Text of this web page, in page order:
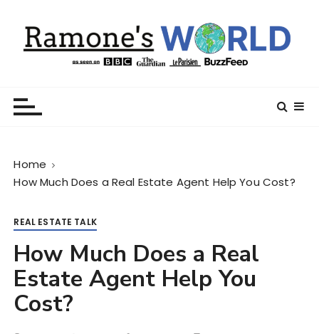
Home
How Much Does a Real Estate Agent Help You Cost?
REAL ESTATE TALK
How Much Does a Real
Estate Agent Help You
Cost?